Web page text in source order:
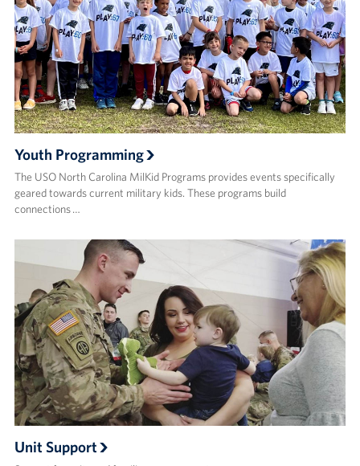
Youth Programming
The USO North Carolina MilKid Programs provides events specifically
geared towards current military kids. These programs build
connections …
Unit Support